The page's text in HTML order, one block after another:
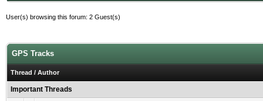
User(s) browsing this forum: 2 Guest(s)
GPS Tracks
Thread / Author
Important Threads